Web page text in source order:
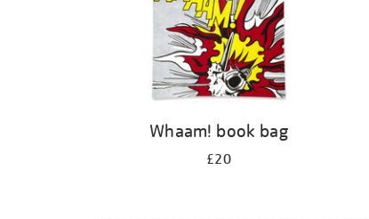
Whaam! book bag
£20